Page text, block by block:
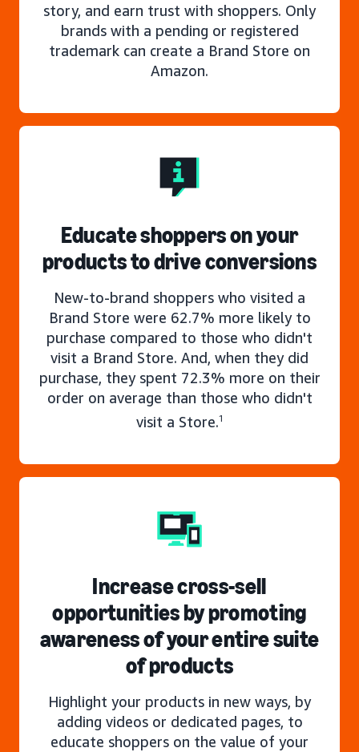
story, and earn trust with shoppers. Only
brands with a pending or registered
trademark can create a Brand Store on
Amazon.
Educate shoppers on your
products to drive conversions
New-to-brand shoppers who visited a
Brand Store were 62.7% more likely to
purchase compared to those who didn't
visit a Brand Store. And, when they did
purchase, they spent 72.3% more on their
order on average than those who didn't
visit a Store.1
Increase cross-sell
opportunities by promoting
awareness of your entire suite
of products
Highlight your products in new ways, by
adding videos or dedicated pages, to
educate shoppers on the value of your